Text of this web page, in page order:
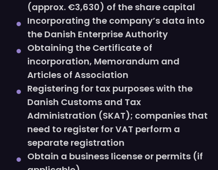
(approx. €3,630) of the share capital
Incorporating the company’s data into
the Danish Enterprise Authority
Obtaining the Certificate of
incorporation, Memorandum and
Articles of Association
Registering for tax purposes with the
Danish Customs and Tax
Administration (SKAT); companies that
need to register for VAT perform a
separate registration
Obtain a business license or permits (if